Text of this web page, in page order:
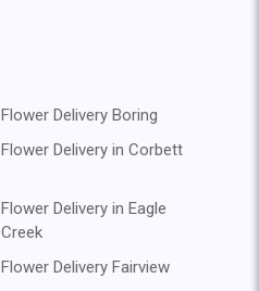
Flower Delivery Boring
Flower Delivery in Corbett
Flower Delivery in Eagle
Creek
Flower Delivery Fairview